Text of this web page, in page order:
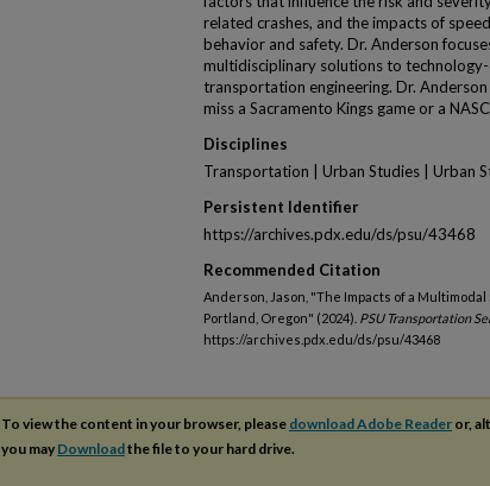
related crashes, and the impacts of
behavior and safety. Dr. Anderson
multidisciplinary solutions to
transportation engineering. Dr.
miss a Sacramento Kings game or a
Disciplines
Transportation | Urban Studies | Urban
Persistent Identifier
https://archives.pdx.edu/ds/psu/43468
Recommended Citation
Anderson, Jason, "The Impacts of a
Portland, Oregon" (2024). PSU Transportation
https://archives.pdx.edu/ds/psu/43468
To view the content in your browser, please download Adobe Reader or,
you may Downloadthe file to your hard drive.